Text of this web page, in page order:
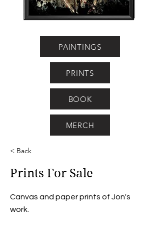
PAINTINGS
PRINTS
BOOK
MERCH
< Back
Prints For Sale
Canvas and paper prints of Jon's
work.